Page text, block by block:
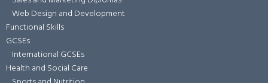
Web Design and Development
Functional Skills
GCSEs
International GCSEs
Health and Social Care